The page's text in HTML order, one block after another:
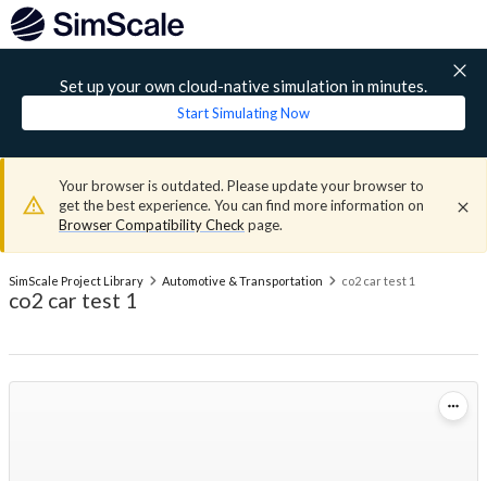
Set up your own cloud-native simulation in minutes.
Start Simulating Now
Your browser is outdated. Please update your browser to
get the best experience. You can find more information on
Browser Compatibility Check page.
SimScale Project Library Automotive & Transportation co2 car test 1
co2 car test 1